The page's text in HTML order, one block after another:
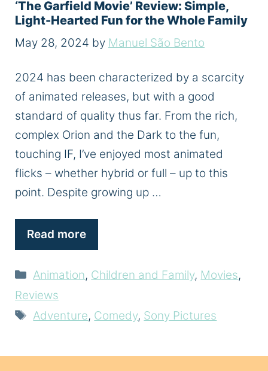
‘The Garfield Movie’ Review: Simple,
Light-Hearted Fun for the Whole Family
May 28, 2024 by Manuel São Bento
2024 has been characterized by a scarcity
of animated releases, but with a good
standard of quality thus far. From the rich,
complex Orion and the Dark to the fun,
touching IF, I’ve enjoyed most animated
flicks – whether hybrid or full – up to this
point. Despite growing up …
Read more
Categories
Animation, Children and Family, Movies,
Reviews
Tags
Adventure, Comedy, Sony Pictures